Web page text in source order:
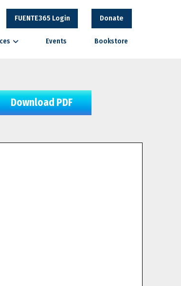
FUENTE365 Login Donate
Events Bookstore
Download PDF